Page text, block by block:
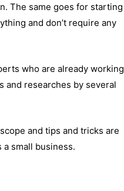
The same goes for starting
and don’t require any
who are already working
and researches by several
and tips and tricks are
small business.